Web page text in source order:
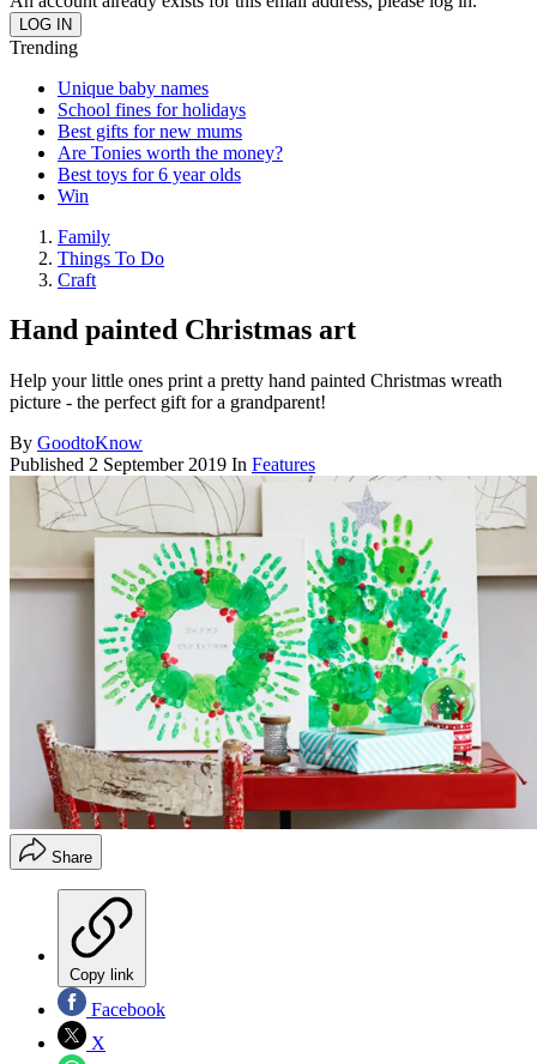
Trending
Unique baby names
School fines for holidays
Best gifts for new mums
Are Tonies worth the money?
Best toys for 6 year olds
Win
Family
Things To Do
Craft
Hand painted Christmas art
Help your little ones print a pretty hand painted Christmas wreath
picture - the perfect gift for a grandparent!
By GoodtoKnow
Published 2 September 2019 In Features
Share
Copy link
Facebook
X